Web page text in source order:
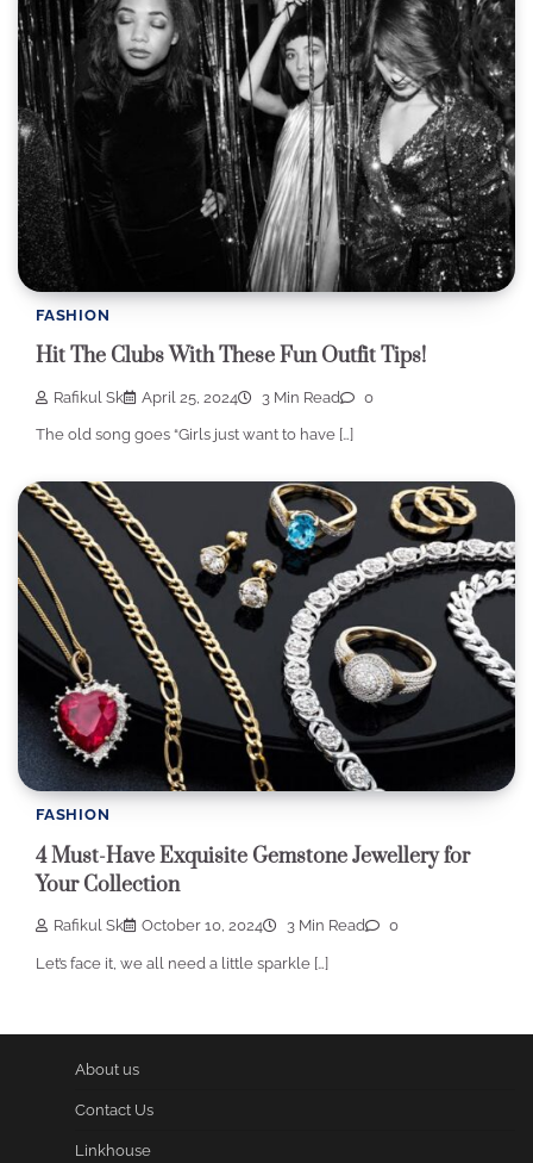
FASHION
Hit The Clubs With These Fun Outfit Tips!
Rafikul Sk April 25, 2024 3 Min Read 0
The old song goes “Girls just want to have […]
FASHION
4 Must-Have Exquisite Gemstone Jewellery for
Your Collection
Rafikul Sk October 10, 2024 3 Min Read 0
Let’s face it, we all need a little sparkle […]
About us
Contact Us
Linkhouse